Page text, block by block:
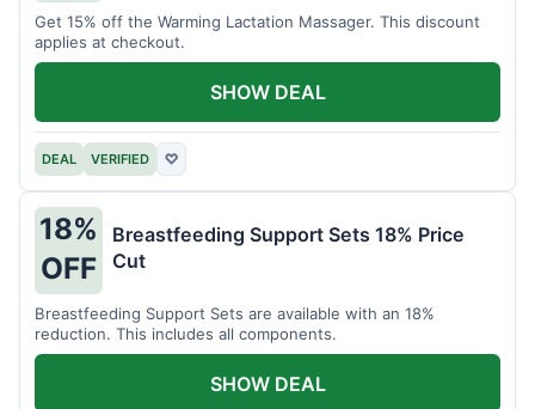
Get 15% off the Warming Lactation Massager. This discount
applies at checkout.
DEAL VERIFIED ♡
SHOW DEAL
18%
OFF
Breastfeeding Support Sets 18% Price
Cut
Breastfeeding Support Sets are available with an 18%
reduction. This includes all components.
SHOW DEAL